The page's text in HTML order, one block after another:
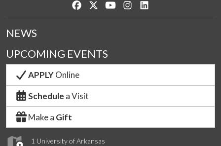
Like us on Facebook
Follow us on Twitter
Watch us on YouTube
See us on Instagram
1 University of Arkansas
NEWS
UPCOMING EVENTS
APPLYOnline
Schedule a Visit
Make a Gift